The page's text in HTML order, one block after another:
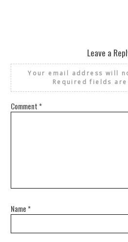
Leave a
Your email address will
Required fields are
Comment *
Name *